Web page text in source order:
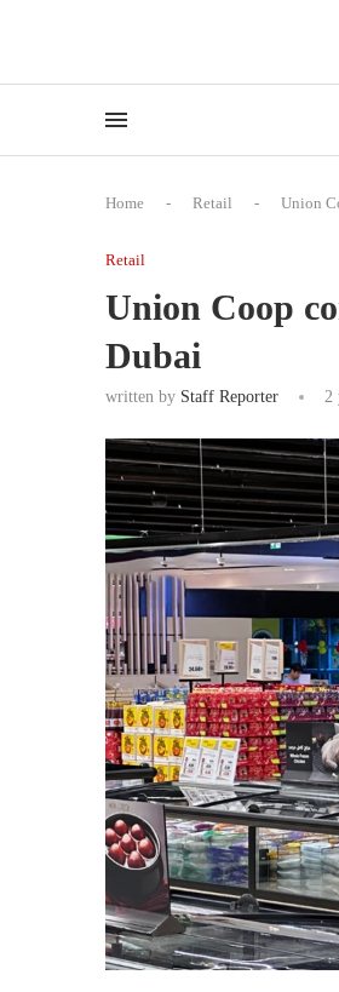
Home - Retail - Union
Retail
Union Coop
Dubai
written by Staff Reporter 2